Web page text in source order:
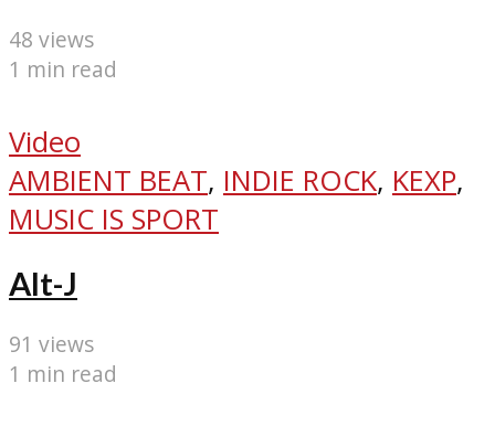
48 views
1 min read
Video
AMBIENT BEAT, INDIE ROCK, KEXP,
MUSIC IS SPORT
Alt-J
91 views
1 min read